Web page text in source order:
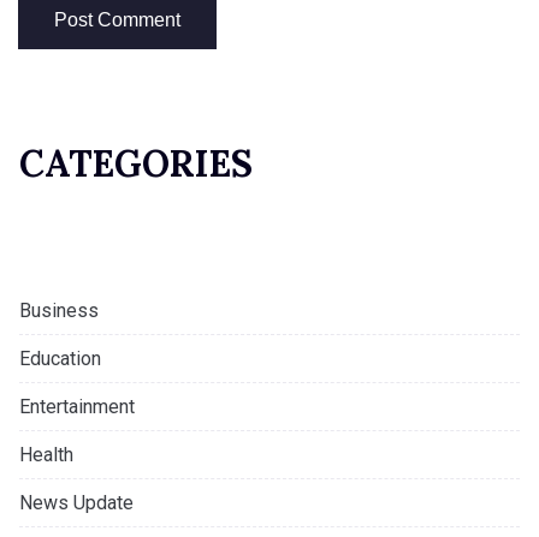
CATEGORIES
Business
Education
Entertainment
Health
News Update